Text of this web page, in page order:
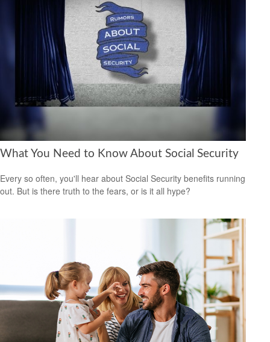
What You Need to Know About Social Security
Every so often, you'll hear about Social Security benefits running
out. But is there truth to the fears, or is it all hype?